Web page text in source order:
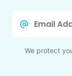
We protect